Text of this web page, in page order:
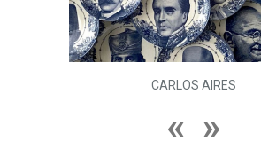
CARLOS AIRES